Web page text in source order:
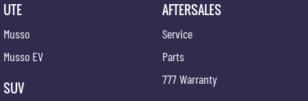
UTE
Musso
Musso EV
SUV
AFTERSALES
Service
Parts
777 Warranty